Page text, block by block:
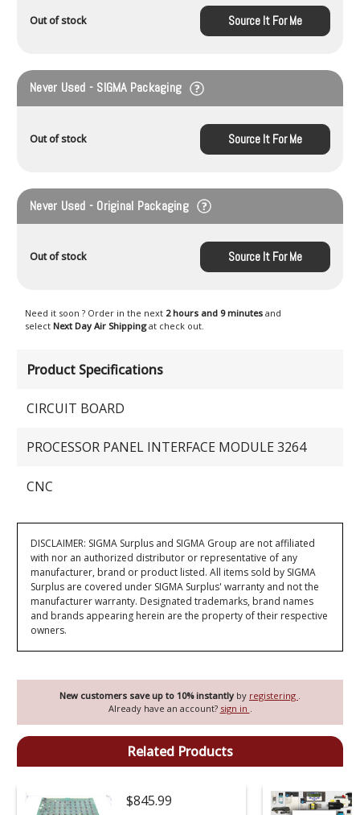
New customers save up to 10% instantly by registering .
Already have an account? sign in .
Product Specifications
CIRCUIT BOARD
PROCESSOR PANEL INTERFACE MODULE 3264
CNC
Out of stock Source It For Me
Never Used - SIGMA Packaging
Out of stock Source It For Me
Never Used - Original Packaging
Out of stock Source It For Me
Need it soon ? Order in the next 2 hours and 9 minutes and
select Next Day Air Shippingat check out.
DISCLAIMER: SIGMA Surplus and SIGMA Group are not affiliated
with nor an authorized distributor or representative of any
manufacturer, brand or product listed. All items sold by SIGMA
Surplus are covered under SIGMA Surplus' warranty and not the
manufacturer warranty. Designated trademarks, brand names
and brands appearing herein are the property of their respective
owners.
Related Products
$845.99